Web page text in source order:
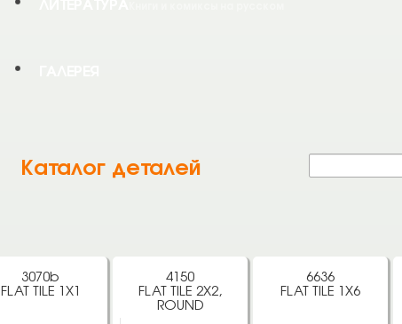
Каталог деталей
3070b
FLAT TILE 1X1
4150
FLAT TILE 2X2,
ROUND
6636
FLAT TILE 1X6